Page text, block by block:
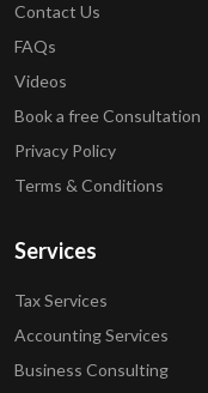
Contact Us
FAQs
Videos
Book a free Consultation
Privacy Policy
Terms & Conditions
Services
Tax Services
Accounting Services
Business Consulting